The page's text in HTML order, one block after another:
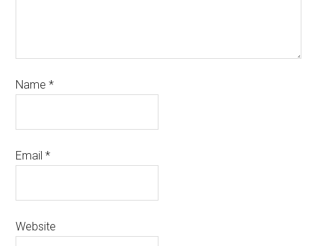
Name*
Email*
Website